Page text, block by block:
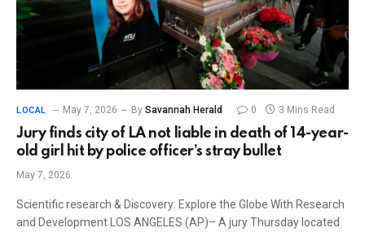
LOCAL May 7, 2026 By Savannah Herald 0 3 Mins Read
Jury finds city of LA not liable in death of 14-year-
old girl hit by police officer’s stray bullet
May 7, 2026
Scientific research & Discovery: Explore the Globe With Research
and Development LOS ANGELES (AP)– A jury Thursday located